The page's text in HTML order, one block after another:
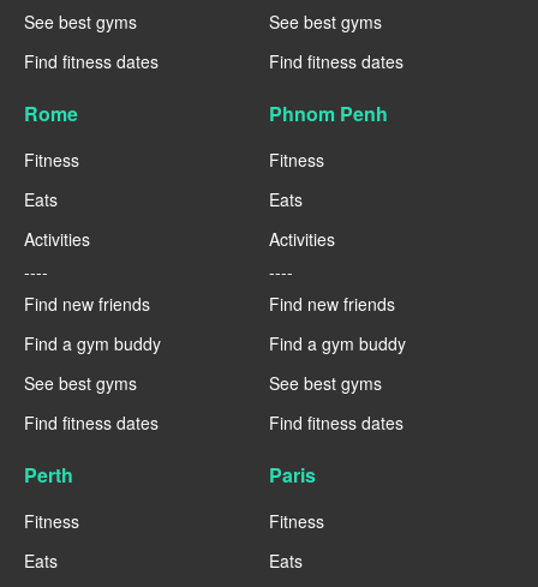
See best gyms
Find fitness dates
See best gyms
Find fitness dates
Rome
Fitness
Eats
Activities
----
Find new friends
Find a gym buddy
See best gyms
Find fitness dates
Phnom Penh
Fitness
Eats
Activities
----
Find new friends
Find a gym buddy
See best gyms
Find fitness dates
Perth
Fitness
Eats
Paris
Fitness
Eats